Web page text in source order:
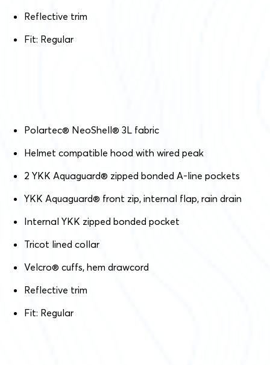
Reflective trim
Fit: Regular
Polartec® NeoShell® 3L fabric
Helmet compatible hood with wired peak
2 YKK Aquaguard® zipped bonded A-line pockets
YKK Aquaguard® front zip, internal flap, rain drain
Internal YKK zipped bonded pocket
Tricot lined collar
Velcro® cuffs, hem drawcord
Reflective trim
Fit: Regular